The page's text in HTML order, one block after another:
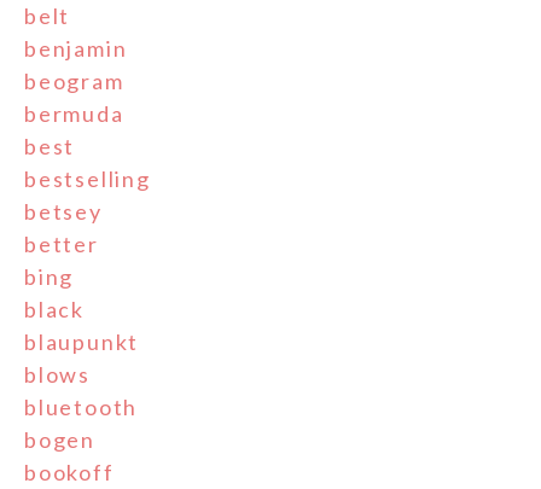
belt
benjamin
beogram
bermuda
best
bestselling
betsey
better
bing
black
blaupunkt
blows
bluetooth
bogen
bookoff